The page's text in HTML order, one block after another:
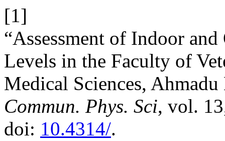
[1]
“Assessment of Indoor
Levels in the Faculty of
Medical Sciences,
Commun. Phys. Sci, vol.
doi: 10.4314/.